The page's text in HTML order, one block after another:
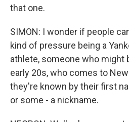
that one.
SIMON: I wonder if people
kind of pressure being a
athlete, someone who might
early 20s, who comes to
they're known by their first
or some - a nickname.